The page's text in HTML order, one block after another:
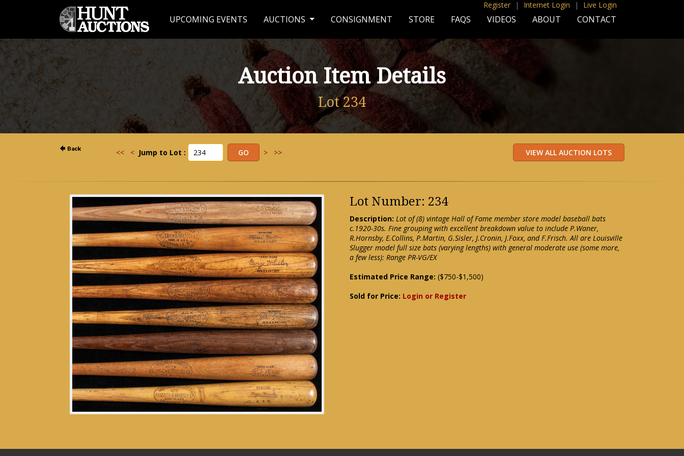
Register | Internet Login | Live Login
UPCOMING EVENTS AUCTIONS CONSIGNMENT STORE FAQS VIDEOS ABOUT CONTACT
Auction Item Details
Lot 234
<< < Jump to Lot : > >>
Lot Number: 234
Description: Lot of (8) vintage Hall of Fame member store model baseball bats
c.1920-30s. Fine grouping with excellent breakdown value to include P.Waner,
R.Hornsby, E.Collins, P.Martin, G.Sisler, J.Cronin, J.Foxx, and F.Frisch. All are Louisville
Slugger model full size bats (varying lengths) with general moderate use (some more,
a few less): Range PR-VG/EX
Estimated Price Range: ($750-$1,500)
Sold for Price: Login or Register